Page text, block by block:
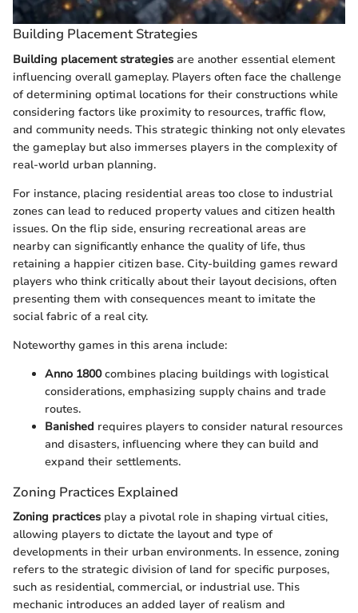
Building Placement Strategies
Building placement strategies are another essential element
influencing overall gameplay. Players often face the challenge
of determining optimal locations for their constructions while
considering factors like proximity to resources, traffic flow,
and community needs. This strategic thinking not only elevates
the gameplay but also immerses players in the complexity of
real-world urban planning.
For instance, placing residential areas too close to industrial
zones can lead to reduced property values and citizen health
issues. On the flip side, ensuring recreational areas are
nearby can significantly enhance the quality of life, thus
retaining a happier citizen base. City-building games reward
players who think critically about their layout decisions, often
presenting them with consequences meant to imitate the
social fabric of a real city.
Noteworthy games in this arena include:
Anno 1800combines placing buildings with logistical
considerations, emphasizing supply chains and trade
routes.
Banished requires players to consider natural resources
and disasters, influencing where they can build and
expand their settlements.
Zoning Practices Explained
Zoning practices play a pivotal role in shaping virtual cities,
allowing players to dictate the layout and type of
developments in their urban environments. In essence, zoning
refers to the strategic division of land for specific purposes,
such as residential, commercial, or industrial use. This
mechanic introduces an added layer of realism and